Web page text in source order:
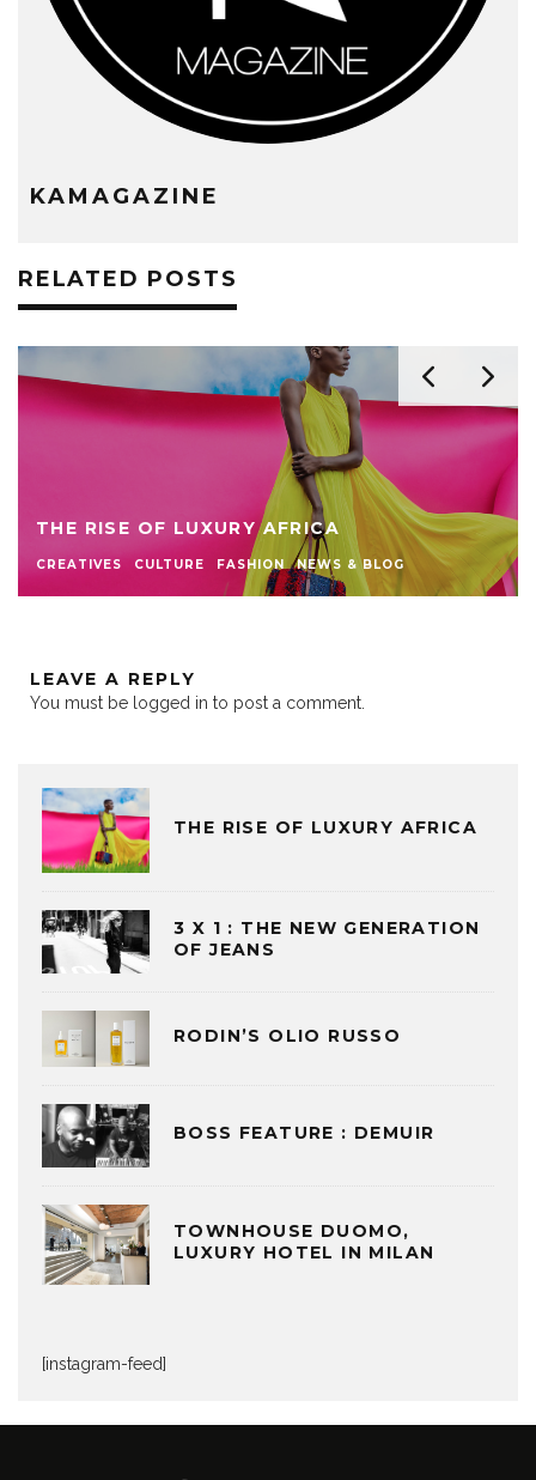
KAMAGAZINE
RELATED POSTS
THE RISE OF LUXURY AFRICA
CREATIVES CULTURE FASHION NEWS & BLOG
LEAVE A REPLY
You must be logged in to post a comment.
THE RISE OF LUXURY AFRICA
3 X 1 : THE NEW GENERATION
OF JEANS
RODIN’S OLIO RUSSO
BOSS FEATURE : DEMUIR
TOWNHOUSE DUOMO,
LUXURY HOTEL IN MILAN
[instagram-feed]